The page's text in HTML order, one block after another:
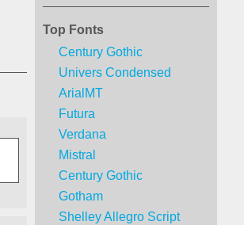
Top Fonts
Century Gothic
Univers Condensed
ArialMT
Futura
Verdana
Mistral
Century Gothic
Gotham
Shelley Allegro Script